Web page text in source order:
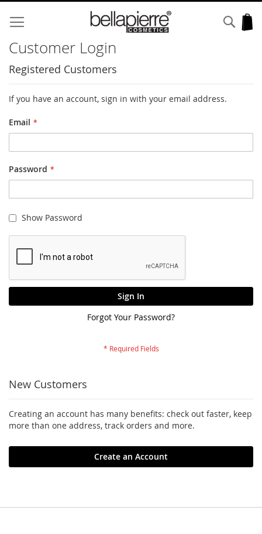
to
Content
Customer Login
Registered Customers
If you have an account, sign in with your email address.
Email
Password
Show Password
Sign In
Forgot Your Password?
New Customers
Creating an account has many benefits: check out faster, keep
more than one address, track orders and more.
Create an Account